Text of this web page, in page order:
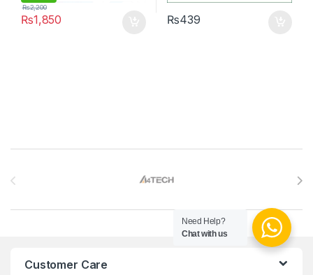
₨1,850
₨2,200
₨439
Customer Care
Need Help?
Chat with us